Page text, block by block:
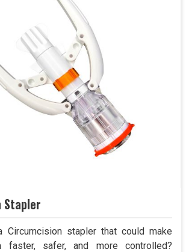
Stapler
Circumcision stapler that could make
faster, safer, and more controlled?